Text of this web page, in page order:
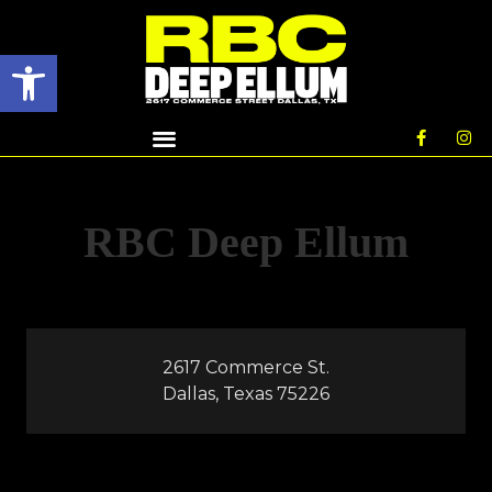
Open toolbar
RBC Deep Ellum
2617 Commerce St.
Dallas, Texas 75226